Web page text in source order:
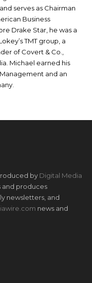
serves as Chairman
Business
Drake Star, he was a
TMT group, a
of Covert & Co.,
Michael earned his
and an
by Digital Media
and produces
newsletters, and
news and